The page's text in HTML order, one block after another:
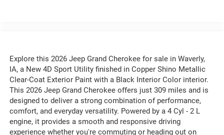
Explore this 2026 Jeep Grand Cherokee for sale in Waverly,
IA, a New 4D Sport Utility finished in Copper Shino Metallic
Clear-Coat Exterior Paint with a Black Interior Color interior.
This 2026 Jeep Grand Cherokee offers just 309 miles and is
designed to deliver a strong combination of performance,
comfort, and everyday versatility. Powered by a 4 Cyl - 2 L
engine, it provides a smooth and responsive driving
experience whether you're commuting or heading out on